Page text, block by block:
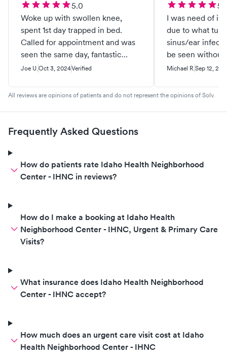
5.0
Woke up with swollen knee,
spent 1st day trapped in bed.
Called for appointment and was
seen the same day, fantastic
bedside manner. Staff were so
was great. Highly recommend
Joe U.Oct 3, 2024Verified
I was need of
due to what
sinus/ear
be seen without
experience
clean facility
yet took the
would highly
Michael R.Sep 12,
All reviews are opinions of patients and do not represent the opinions of Solv.
Frequently Asked Questions
How do patients rate Idaho Health Neighborhood
Center - IHNC in reviews?
How do I make a booking at Idaho Health
Neighborhood Center - IHNC, Urgent & Primary Care
Visits?
What insurance does Idaho Health Neighborhood
Center - IHNC accept?
How much does an urgent care visit cost at Idaho
Health Neighborhood Center - IHNC